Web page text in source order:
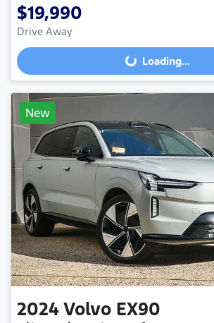
$19,990
Drive Away
Loading... Loading...
New
2024Volvo EX90